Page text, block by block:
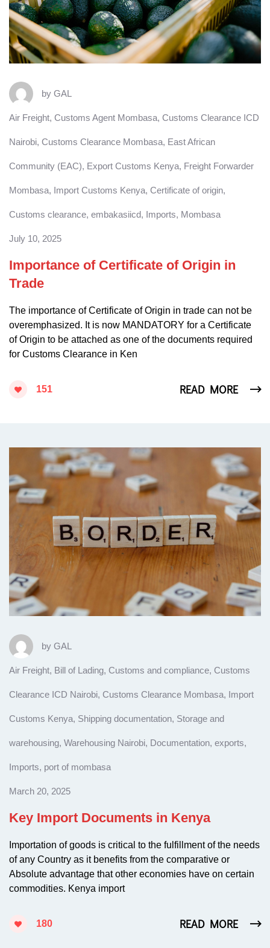
by GAL
Air Freight, Customs Agent Mombasa, Customs Clearance ICD
Nairobi, Customs Clearance Mombasa, East African
Community (EAC), Export Customs Kenya, Freight Forwarder
Mombasa, Import Customs Kenya, Certificate of origin,
Customs clearance, embakasiicd, Imports, Mombasa
July 10, 2025
Importance of Certificate of Origin in
Trade
The importance of Certificate of Origin in trade can not be
overemphasized. It is now MANDATORY for a Certificate
of Origin to be attached as one of the documents required
for Customs Clearance in Ken
151 READ MORE
by GAL
Air Freight, Bill of Lading, Customs and compliance, Customs
Clearance ICD Nairobi, Customs Clearance Mombasa, Import
Customs Kenya, Shipping documentation, Storage and
warehousing, Warehousing Nairobi, Documentation, exports,
Imports, port of mombasa
March 20, 2025
Key Import Documents in Kenya
Importation of goods is critical to the fulfillment of the needs
of any Country as it benefits from the comparative or
Absolute advantage that other economies have on certain
commodities. Kenya import
180 READ MORE